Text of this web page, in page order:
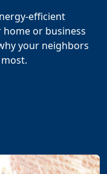
efficient
home or business
your neighbors